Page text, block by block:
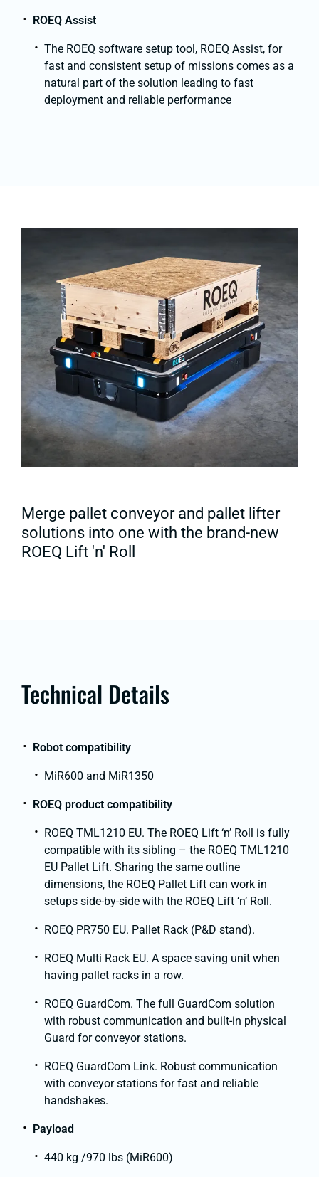
ROEQ Assist
The ROEQ software setup tool, ROEQ Assist, for
fast and consistent setup of missions comes as a
natural part of the solution leading to fast
deployment and reliable performance
Merge pallet conveyor and pallet lifter
solutions into one with the brand-new
ROEQ Lift 'n' Roll
Technical Details
Robot compatibility
MiR600 and MiR1350
ROEQ product compatibility
ROEQ TML1210 EU. The ROEQ Lift ‘n’ Roll is fully
compatible with its sibling – the ROEQ TML1210
EU Pallet Lift. Sharing the same outline
dimensions, the ROEQ Pallet Lift can work in
setups side-by-side with the ROEQ Lift ‘n’ Roll.
ROEQ PR750 EU. Pallet Rack (P&D stand).
ROEQ Multi Rack EU. A space saving unit when
having pallet racks in a row.
ROEQ GuardCom. The full GuardCom solution
with robust communication and built-in physical
Guard for conveyor stations.
ROEQ GuardCom Link. Robust communication
with conveyor stations for fast and reliable
handshakes.
Payload
440 kg /970 lbs (MiR600)